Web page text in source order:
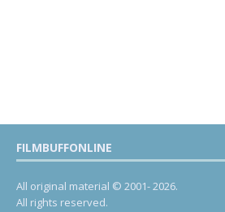
FILMBUFFONLINE
All original material © 2001- 2026.
All rights reserved.